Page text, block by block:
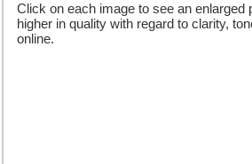
Click on each image to see an enlarged
higher in quality with regard to clarity,
online.